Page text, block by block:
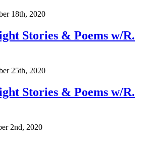
18th, 2020
Stories & Poems w/R.
25th, 2020
Stories & Poems w/R.
2nd, 2020